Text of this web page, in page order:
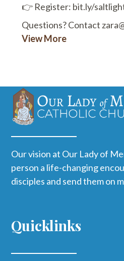
👉 Register: bit.ly/
Questions? Contact
View More
Our vision at Our Lady of
person a life-changing
disciples and send them on
Quicklinks